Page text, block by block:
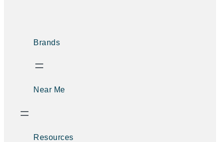
Brands
Near Me
Resources